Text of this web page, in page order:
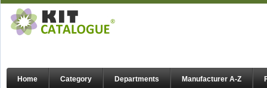
Home Category Departments Manufacturer A-Z